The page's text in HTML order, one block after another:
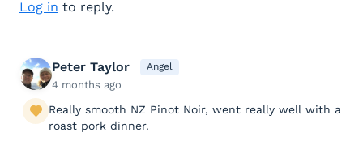
Log in to reply.
Peter Taylor Angel
4 months ago
Really smooth NZ Pinot Noir, went really well with a
roast pork dinner.